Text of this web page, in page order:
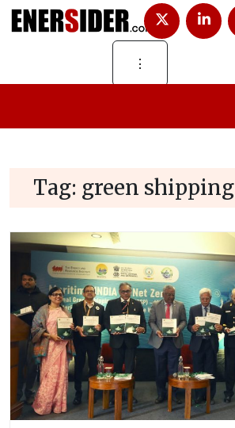
⋮
Tag: green shipping